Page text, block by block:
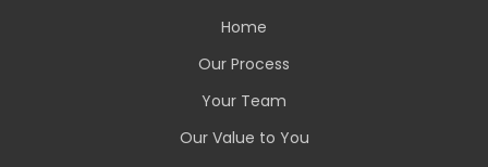
Home
Our Process
Your Team
Our Value to You